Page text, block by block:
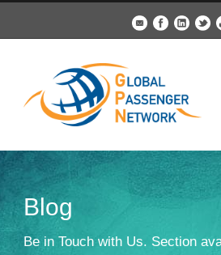
Blog
Be in Touch with Us. Section